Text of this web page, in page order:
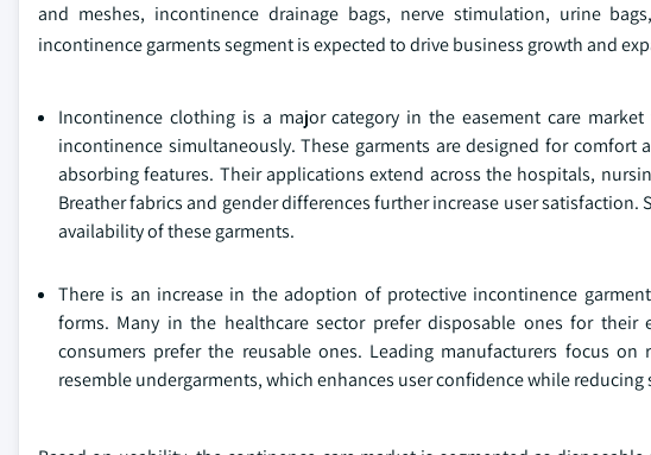
and meshes, incontinence drainage bags, nerve stimulation, urine
incontinence garments segment is expected to drive business growth and
Incontinence clothing is a major category in the easement care
incontinence simultaneously. These garments are designed for
absorbing features. Their applications extend across the hospitals,
Breather fabrics and gender differences further increase user
availability of these garments.
There is an increase in the adoption of protective incontinence
forms. Many in the healthcare sector prefer disposable ones for
consumers prefer the reusable ones. Leading manufacturers focus
resemble undergarments, which enhances user confidence while reducing